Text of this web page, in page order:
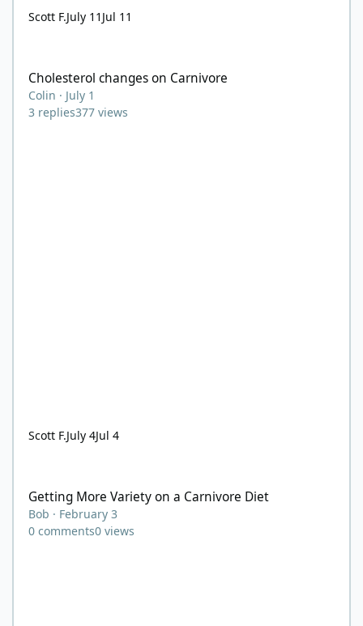
Scott F.July 11 Jul 11
Cholesterol changes on Carnivore
Colin · July 1
3 replies377 views
Scott F.July 4Jul 4
Getting More Variety on a Carnivore Diet
Bob · February 3
0 comments0 views